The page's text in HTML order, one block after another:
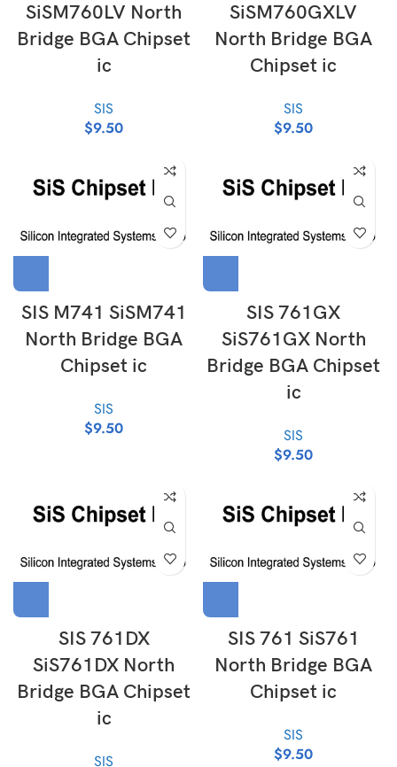
SiSM760LV North
Bridge BGA Chipset
ic
SIS
$9.50
SiSM760GXLV
North Bridge BGA
Chipset ic
SIS
$9.50
SIS M741 SiSM741
North Bridge BGA
Chipset ic
SIS
$9.50
SIS 761GX
SiS761GX North
Bridge BGA Chipset
ic
SIS
$9.50
SIS 761DX
SiS761DX North
Bridge BGA Chipset
ic
SIS
SIS 761 SiS761
North Bridge BGA
Chipset ic
SIS
$9.50